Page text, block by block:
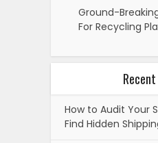
Ground-
For Recycling
How to Audit Your
Find Hidden